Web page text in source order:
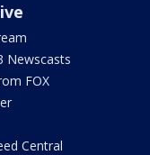
Newscasts
FOX
Central